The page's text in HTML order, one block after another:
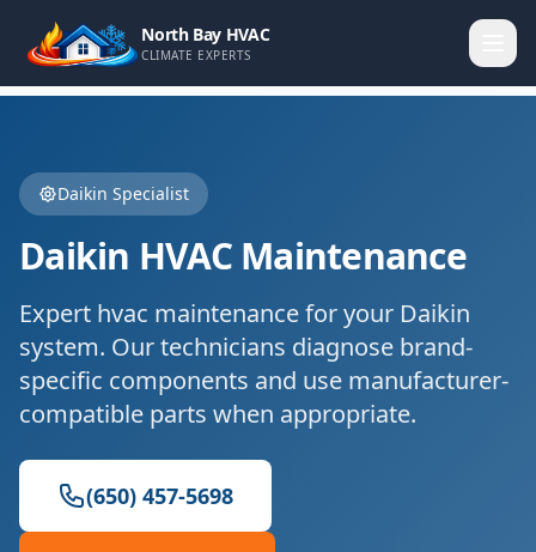
North Bay HVAC
CLIMATE EXPERTS
Daikin Specialist
Daikin HVAC Maintenance
Expert hvac maintenancefor your Daikin
system. Our technicians diagnose brand-
specific components and use manufacturer-
compatible parts when appropriate.
(650) 457-5698